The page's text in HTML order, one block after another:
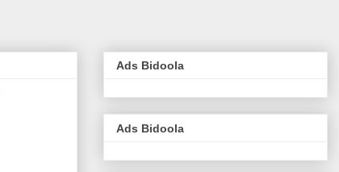
Ads Bidoola
Ads Bidoola